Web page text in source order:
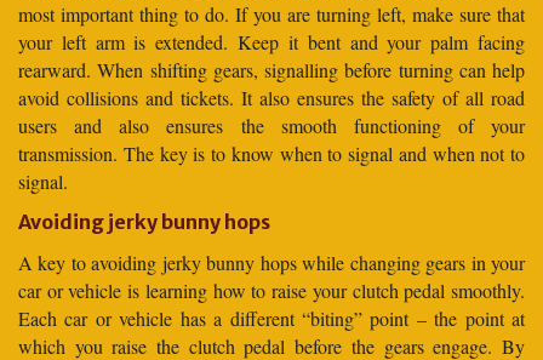
most important thing to do. If you are turning left, make sure that
your left arm is extended. Keep it bent and your palm facing
rearward. When shifting gears, signalling before turning can help
avoid collisions and tickets. It also ensures the safety of all road
users and also ensures the smooth functioning of your
transmission. The key is to know when to signal and when not to
signal.
Avoiding jerky bunny hops
A key to avoiding jerky bunny hops while changing gears in your
car or vehicle is learning how to raise your clutch pedal smoothly.
Each car or vehicle has a different “biting” point – the point at
which you raise the clutch pedal before the gears engage. By